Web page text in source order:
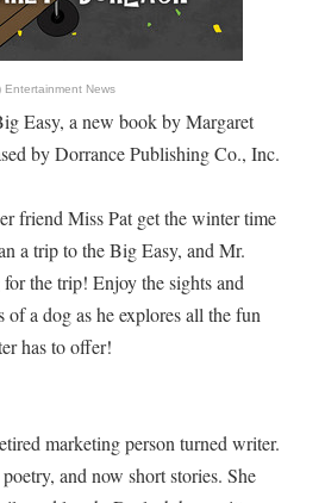
Entertainment News
Easy, a new book by Margaret
by Dorrance Publishing Co., Inc.
friend Miss Pat get the winter time
a trip to the Big Easy, and Mr.
the trip! Enjoy the sights and
of a dog as he explores all the fun
has to offer!
marketing person turned writer.
and now short stories. She